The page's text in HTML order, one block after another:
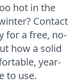
hot in the
Contact
for a free, no-
how a solid
year-
to use.